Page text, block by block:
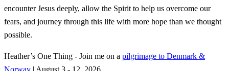
encounter Jesus deeply, allow the Spirit to help us overcome our
fears, and journey through this life with more hope than we thought
possible.
Heather’s One Thing - Join me on a pilgrimage to Denmark &
Norway | August 3 - 12, 2026